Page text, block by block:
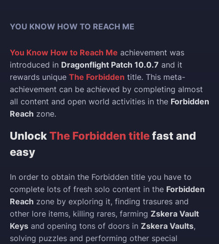
YOU KNOW HOW TO REACH ME
You Know How to Reach Me achievement was
introduced in Dragonflight Patch 10.0.7 and it
rewards unique The Forbidden title. This meta-
achievement can be achieved by completing almost
all content and open world activities in the Forbidden
Reach zone.
UnlockThe Forbidden titlefast and
easy
In order to obtain the Forbidden title you have to
complete lots of fresh solo content in the Forbidden
Reach zone by exploring it, finding trasures and
other lore items, killing rares, farming Zskera Vault
Keys and opening tons of doors in Zskera Vaults,
solving puzzles and performing other special